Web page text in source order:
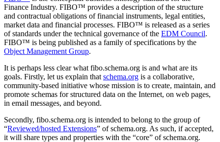
Finance Industry. FIBO™ provides a description of the structure
and contractual obligations of financial instruments, legal entities,
market data and financial processes. FIBO™ is released as a series
of standards under the technical governance of the EDM Council.
FIBO™ is being published as a family of specifications by the
Object Management Group.
It is perhaps less clear what fibo.schema.org is and what are its
goals. Firstly, let us explain that schema.org is a collaborative,
community-based initiative whose mission is to create, maintain, and
promote schemas for structured data on the Internet, on web pages,
in email messages, and beyond.
Secondly, fibo.schema.org is intended to belong to the group of
“Reviewed/hosted Extensions” of schema.org. As such, if accepted,
it will share types and properties with the “core” of schema.org.